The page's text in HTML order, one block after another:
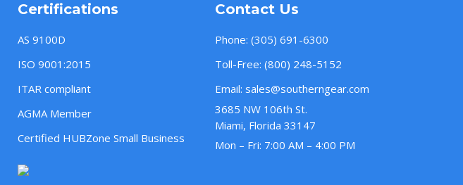
Certifications
AS 9100D
ISO 9001:2015
ITAR compliant
AGMA Member
Certified HUBZone Small Business
Contact Us
Phone: (305) 691-6300
Toll-Free: (800) 248-5152
Email: sales@southerngear.com
3685 NW 106th St.
Miami, Florida 33147
Mon – Fri: 7:00 AM – 4:00 PM